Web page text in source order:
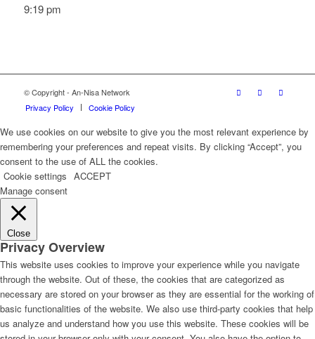
9:19 pm
© Copyright - An-Nisa Network
Privacy Policy
Cookie Policy
We use cookies on our website to give you the most relevant experience by
remembering your preferences and repeat visits. By clicking “Accept”, you
consent to the use of ALL the cookies.
Cookie settings ACCEPT
Manage consent
Close
Privacy Overview
This website uses cookies to improve your experience while you navigate
through the website. Out of these, the cookies that are categorized as
necessary are stored on your browser as they are essential for the working of
basic functionalities of the website. We also use third-party cookies that help
us analyze and understand how you use this website. These cookies will be